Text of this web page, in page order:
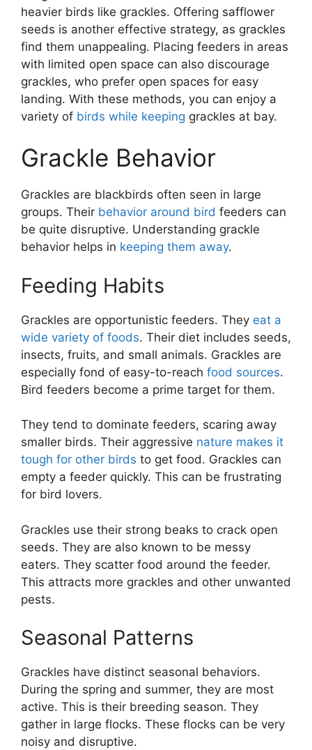
heavier birds like grackles. Offering safflower
seeds is another effective strategy, as grackles
find them unappealing. Placing feeders in areas
with limited open space can also discourage
grackles, who prefer open spaces for easy
landing. With these methods, you can enjoy a
variety of birds while keeping grackles at bay.
Grackle Behavior
Grackles are blackbirds often seen in large
groups. Their behavior around bird feeders can
be quite disruptive. Understanding grackle
behavior helps in keeping them away.
Feeding Habits
Grackles are opportunistic feeders. They eat a
wide variety of foods. Their diet includes seeds,
insects, fruits, and small animals. Grackles are
especially fond of easy-to-reach food sources.
Bird feeders become a prime target for them.
They tend to dominate feeders, scaring away
smaller birds. Their aggressive nature makes it
tough for other birds to get food. Grackles can
empty a feeder quickly. This can be frustrating
for bird lovers.
Grackles use their strong beaks to crack open
seeds. They are also known to be messy
eaters. They scatter food around the feeder.
This attracts more grackles and other unwanted
pests.
Seasonal Patterns
Grackles have distinct seasonal behaviors.
During the spring and summer, they are most
active. This is their breeding season. They
gather in large flocks. These flocks can be very
noisy and disruptive.